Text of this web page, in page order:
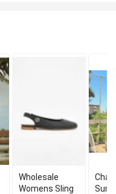
Wholesale
Womens Sling